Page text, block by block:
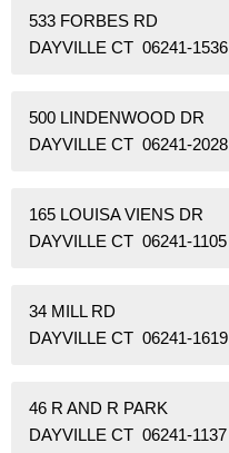
533 FORBES RD
DAYVILLE CT 06241-1536
500 LINDENWOOD DR
DAYVILLE CT 06241-2028
165 LOUISA VIENS DR
DAYVILLE CT 06241-1105
34 MILL RD
DAYVILLE CT 06241-1619
46 R AND R PARK
DAYVILLE CT 06241-1137